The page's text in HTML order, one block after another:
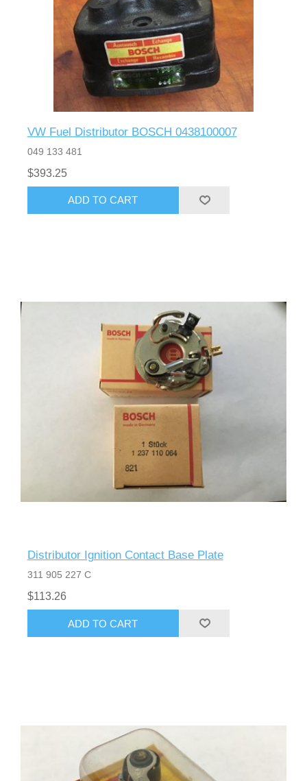
VW Fuel Distributor BOSCH 0438100007
049 133 481
$393.25
Distributor Ignition Contact Base Plate
311 905 227 C
$113.26